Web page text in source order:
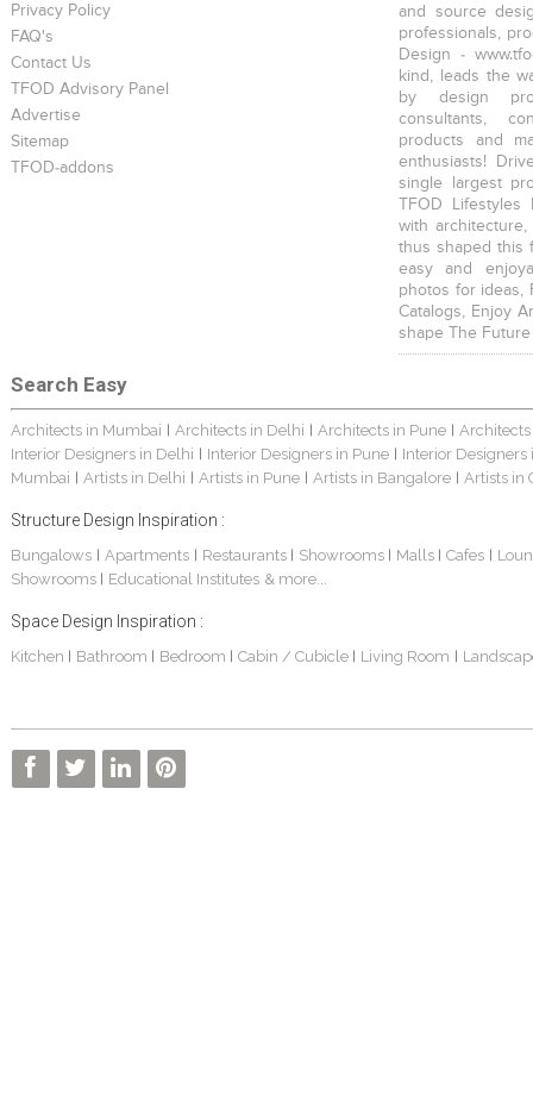
Privacy Policy
FAQ's
Contact Us
TFOD Advisory Panel
Advertise
Sitemap
TFOD-addons
and source
professionals,
Design -
kind, leads the
by design
consultants,
products and
enthusiasts!
single largest
TFOD
with
thus shaped this
easy and
photos for ideas,
Catalogs, Enjoy
shape The
Search Easy
Architects in Mumbai Architects in Delhi Architects in Pune
Interior Designers in Delhi
Interior Designers in Pune
Interior Designers
Mumbai
Artists in Delhi Artists in Pune Artists in Bangalore Artists in
Structure Design Inspiration :
Bungalows| Apartments Restaurants Showrooms Malls Cafes
Showrooms
Educational Institutes & more...
Space Design Inspiration :
Kitchen Bathroom Bedroom Cabin / Cubicle Living Room